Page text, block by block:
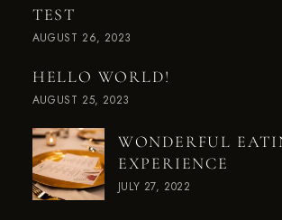
TEST
AUGUST 26, 2023
HELLO WORLD!
AUGUST 25, 2023
WONDERFUL
EXPERIENCE
JULY 27, 2022